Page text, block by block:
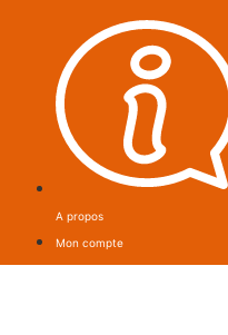
A propos
Mon compte